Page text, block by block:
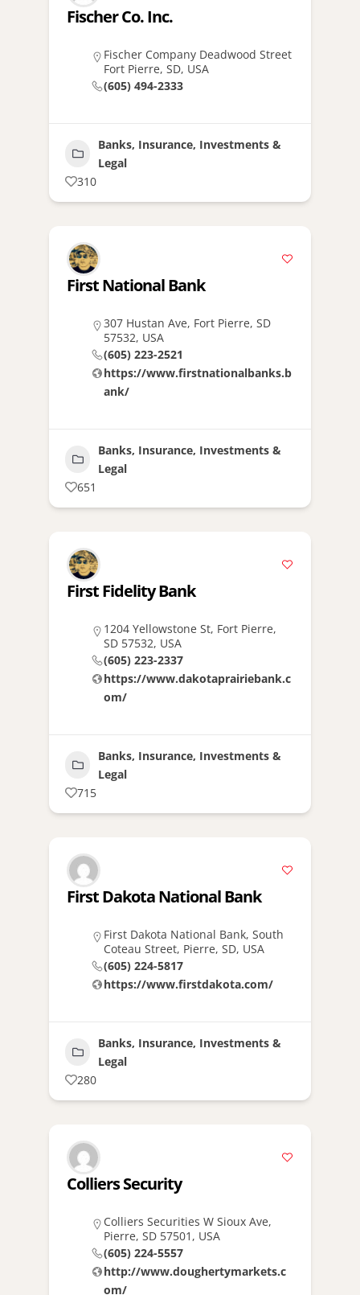
Fischer Co. Inc.
Fischer Company Deadwood Street
Fort Pierre, SD, USA
(605) 494-2333
Banks, Insurance, Investments &
Legal
310
First National Bank
307 Hustan Ave, Fort Pierre, SD
57532, USA
(605) 223-2521
https://www.firstnationalbanks.b
ank/
Banks, Insurance, Investments &
Legal
651
First Fidelity Bank
1204 Yellowstone St, Fort Pierre,
SD 57532, USA
(605) 223-2337
https://www.dakotaprairiebank.c
om/
Banks, Insurance, Investments &
Legal
715
First Dakota National Bank
First Dakota National Bank, South
Coteau Street, Pierre, SD, USA
(605) 224-5817
https://www.firstdakota.com/
Banks, Insurance, Investments &
Legal
280
Colliers Security
Colliers Securities W Sioux Ave,
Pierre, SD 57501, USA
(605) 224-5557
http://www.doughertymarkets.c
om/